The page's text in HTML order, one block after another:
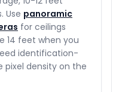
Use panoramic
for ceilings
14 feet when you
identification-
pixel density on the